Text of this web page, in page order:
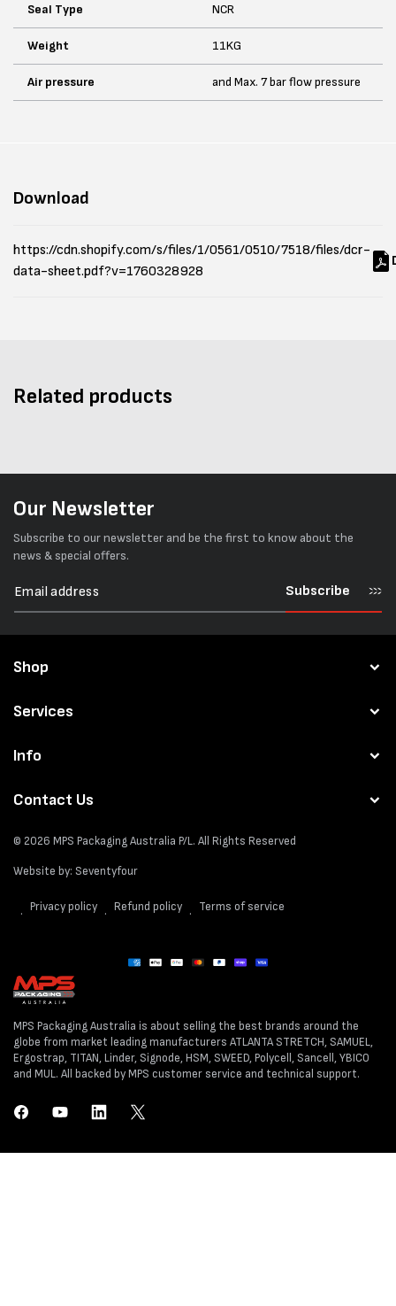
Seal Type NCR
Weight 11KG
Air pressure and Max. 7 bar flow pressure
Download
https://cdn.shopify.com/s/files/1/0561/0510/7518/files/dcr-
data-sheet.pdf?v=1760328928
Related products
Our Newsletter
Subscribe to our newsletter and be the first to know about the
news & special offers.
Subscribe
Shop
Services
Info
Contact Us
© 2026 MPS Packaging Australia P/L. All Rights Reserved
Website by: Seventyfour
Privacy policy Refund policy Terms of service
Payment
MPS Packaging Australia is about selling the best brands around the
globe from market leading manufacturers ATLANTA STRETCH, SAMUEL,
Ergostrap, TITAN, Linder, Signode, HSM, SWEED, Polycell, Sancell, YBICO
and MUL. All backed by MPS customer service and technical support.
FacebookYouTubeLinkedIn Twitter